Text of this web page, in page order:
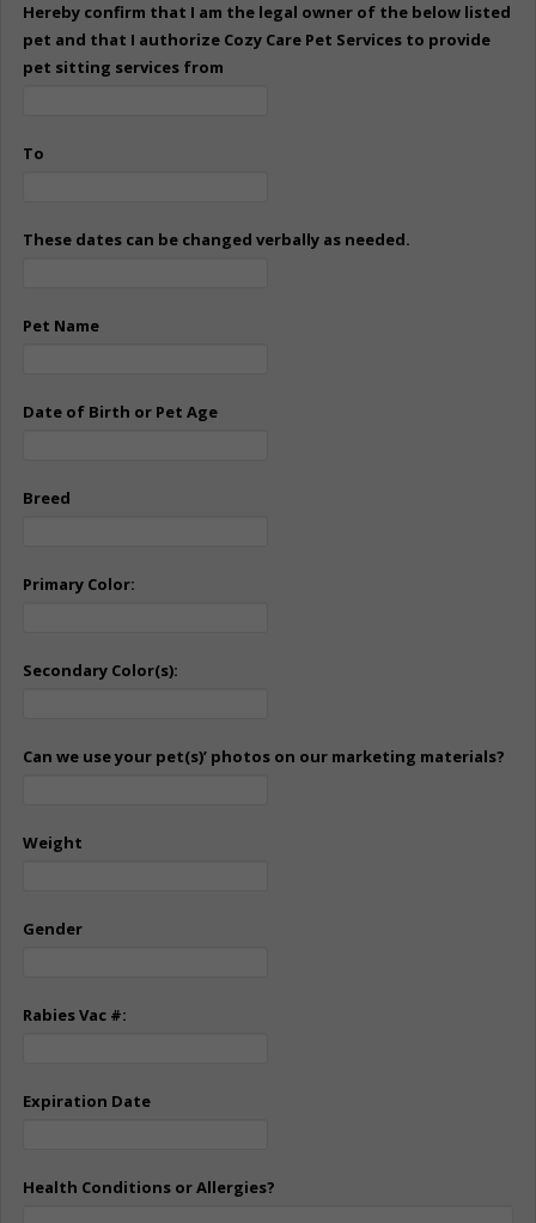
Hereby confirm that I am the legal owner of the below listed
pet and that I authorize Cozy Care Pet Services to provide
pet sitting services from
To
These dates can be changed verbally as needed.
Pet Name
Date of Birth or Pet Age
Breed
Primary Color:
Secondary Color(s):
Can we use your pet(s)’ photos on our marketing materials?
Weight
Gender
Rabies Vac #:
Expiration Date
Health Conditions or Allergies?